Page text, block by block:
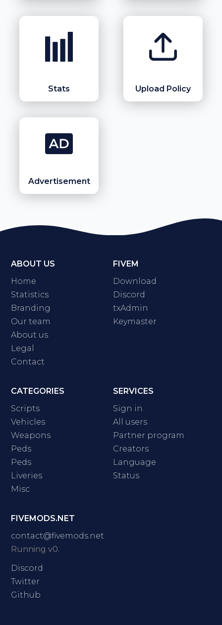
Stats Upload Policy
Advertisement
ABOUT US
Home
Statistics
Branding
Our team
About us
Legal
Contact
FIVEM
Download
Discord
txAdmin
Keymaster
CATEGORIES
Scripts
Vehicles
Weapons
Peds
Peds
Liveries
Misc
SERVICES
Sign in
All users
Partner program
Creators
Language
Status
FIVEMODS.NET
contact@fivemods.net
Running v0.
Discord
Twitter
Github